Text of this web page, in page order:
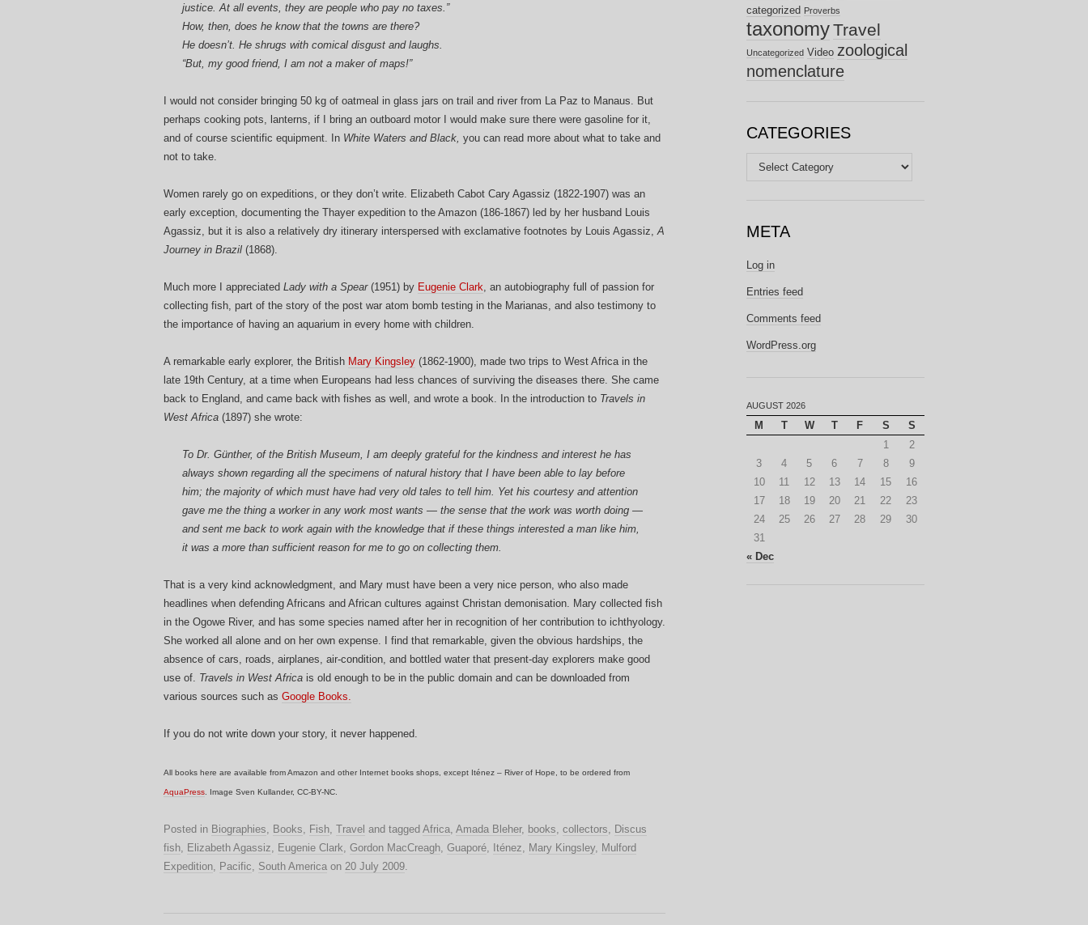
justice. At all events, they are people who pay no taxes.”
How, then, does he know that the towns are there?
He doesn’t. He shrugs with comical disgust and laughs.
“But, my good friend, I am not a maker of maps!”
I would not consider bringing 50 kg of oatmeal in glass jars on trail and river from La Paz to Manaus. But
perhaps cooking pots, lanterns, if I bring an outboard motor I would make sure there were gasoline for it,
and of course scientific equipment. In White Waters and Black, you can read more about what to take and
not to take.
Women rarely go on expeditions, or they don’t write. Elizabeth Cabot Cary Agassiz (1822-1907) was an
early exception, documenting the Thayer expedition to the Amazon (186-1867) led by her husband Louis
Agassiz, but it is also a relatively dry itinerary interspersed with exclamative footnotes by Louis Agassiz,A
Journey in Brazil (1868).
Much more I appreciated Lady with a Spear(1951) by Eugenie Clark, an autobiography full of passion for
collecting fish, part of the story of the post war atom bomb testing in the Marianas, and also testimony to
the importance of having an aquarium in every home with children.
A remarkable early explorer, the British Mary Kingsley (1862-1900), made two trips to West Africa in the
late 19th Century, at a time when Europeans had less chances of surviving the diseases there. She came
back to England, and came back with fishes as well, and wrote a book. In the introduction to Travels in
West Africa (1897) she wrote:
To Dr. Günther, of the British Museum, I am deeply grateful for the kindness and interest he has
always shown regarding all the specimens of natural history that I have been able to lay before
him; the majority of which must have had very old tales to tell him. Yet his courtesy and attention
gave me the thing a worker in any work most wants — the sense that the work was worth doing —
and sent me back to work again with the knowledge that if these things interested a man like him,
it was a more than sufficient reason for me to go on collecting them.
That is a very kind acknowledgment, and Mary must have been a very nice person, who also made
headlines when defending Africans and African cultures against Christan demonisation. Mary collected fish
in the Ogowe River, and has some species named after her in recognition of her contribution to ichthyology.
She worked all alone and on her own expense. I find that remarkable, given the obvious hardships, the
absence of cars, roads, airplanes, air-condition, and bottled water that present-day explorers make good
use of. Travels in West Africa is old enough to be in the public domain and can be downloaded from
various sources such as Google Books.
If you do not write down your story, it never happened.
All books here are available from Amazon and other Internet books shops, except Iténez – River of Hope, to be ordered from
AquaPress . Image Sven Kullander, CC-BY-NC.
Posted in Biographies, Books, Fish, Travel and tagged Africa, Amada Bleher, books, collectors, Discus
fish, Elizabeth Agassiz, Eugenie Clark, Gordon MacCreagh, Guaporé, Iténez, Mary Kingsley, Mulford
Expedition, Pacific, South America on 20 July 2009.
categorized Proverbs
taxonomyTravel
Uncategorized Video zoological
nomenclature
CATEGORIES
Categories
META
Log in
Entries feed
Comments feed
WordPress.org
AUGUST 2026
M T W T F S
S
1
2
3
4 5 6 7 8
9
10
11 12 13 14 15
16
17
18 19 20 21 22
23
24
25 26 27 28 29
30
31
« Dec